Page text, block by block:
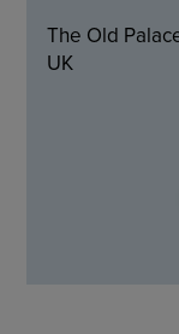
The Old
UK